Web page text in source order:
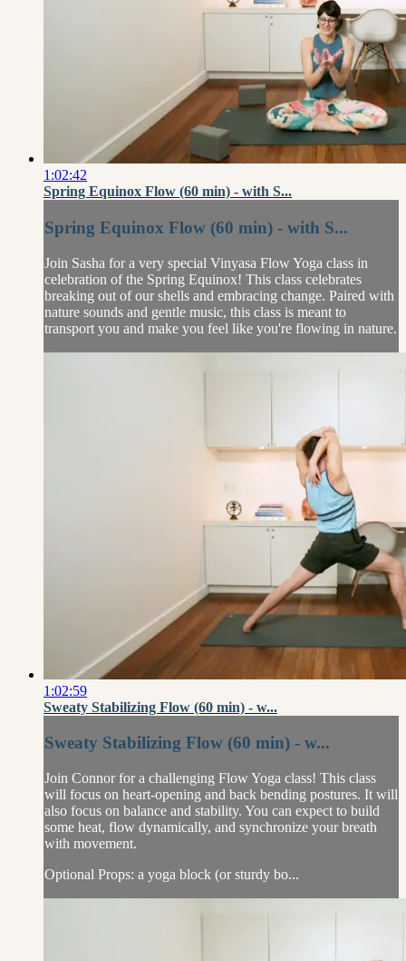
1:02:42
Spring Equinox Flow (60 min) - with S...
Spring Equinox Flow (60 min) - with S...
Join Sasha for a very special Vinyasa Flow Yoga class in
celebration of the Spring Equinox! This class celebrates
breaking out of our shells and embracing change. Paired with
nature sounds and gentle music, this class is meant to
transport you and make you feel like you're flowing in nature.
1:02:59
Sweaty Stabilizing Flow (60 min) - w...
Sweaty Stabilizing Flow (60 min) - w...
Join Connor for a challenging Flow Yoga class! This class
will focus on heart-opening and back bending postures. It will
also focus on balance and stability. You can expect to build
some heat, flow dynamically, and synchronize your breath
with movement.
Optional Props: a yoga block (or sturdy bo...